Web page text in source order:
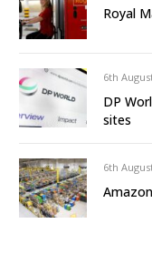
Royal
6th
DP
sites
6th